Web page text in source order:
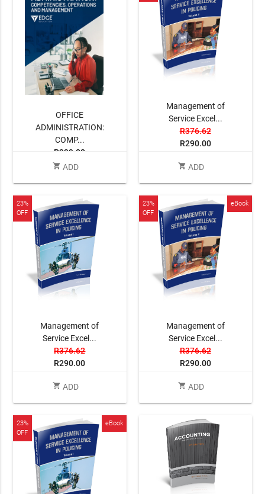
OFFICE
ADMINISTRATION:
COMP...
R999.00
shopping_cart ADD
Management of
Service Excel...
R376.62
R290.00
shopping_cart ADD
23%
OFF
Management of
Service Excel...
R376.62
R290.00
shopping_cart ADD
23%
OFF
eBook
Management of
Service Excel...
R376.62
R290.00
shopping_cart ADD
23%
OFF
eBook